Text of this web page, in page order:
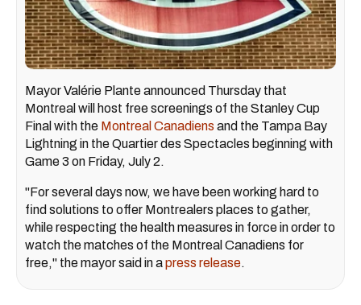
Mayor Valérie Plante announced Thursday that
Montreal will host free screenings of the Stanley Cup
Final with the Montreal Canadiens and the Tampa Bay
Lightning in the Quartier des Spectacles beginning with
Game 3 on Friday, July 2.
"For several days now, we have been working hard to
find solutions to offer Montrealers places to gather,
while respecting the health measures in force in order to
watch the matches of the Montreal Canadiens for
free," the mayor said in apress release.